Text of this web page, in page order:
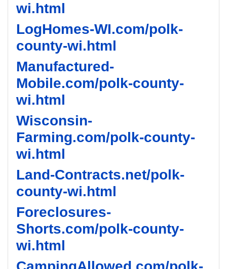
wi.html
LogHomes-WI.com/polk-
county-wi.html
Manufactured-
Mobile.com/polk-county-
wi.html
Wisconsin-
Farming.com/polk-county-
wi.html
Land-Contracts.net/polk-
county-wi.html
Foreclosures-
Shorts.com/polk-county-
wi.html